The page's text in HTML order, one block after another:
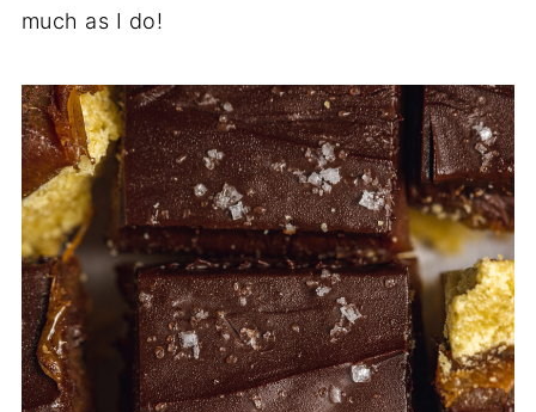
much as I do!